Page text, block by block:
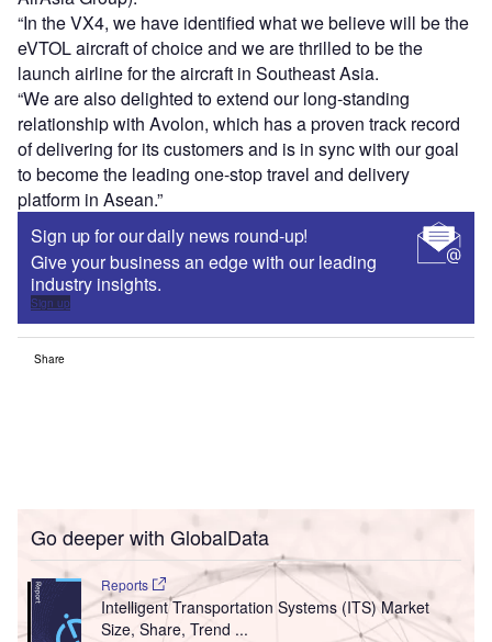
“In the VX4, we have identified what we believe will be the
eVTOL aircraft of choice and we are thrilled to be the
launch airline for the aircraft in Southeast Asia.
“We are also delighted to extend our long-standing
relationship with Avolon, which has a proven track record
of delivering for its customers and is in sync with our goal
to become the leading one-stop travel and delivery
platform in Asean.”
Sign up for our daily news round-up!
Give your business an edge with our leading
industry insights.
Sign up
Share
Go deeper with GlobalData
Reports
Intelligent Transportation Systems (ITS) Market
Size, Share, Trend ...